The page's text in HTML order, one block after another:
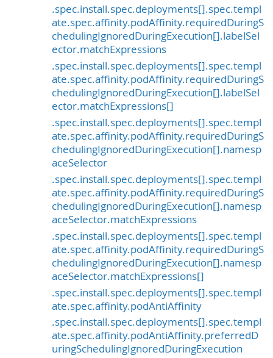
.spec.install.spec.deployments[].spec.templ
ate.spec.affinity.podAffinity.requiredDuringS
chedulingIgnoredDuringExecution[].labelSel
ector.matchExpressions
.spec.install.spec.deployments[].spec.templ
ate.spec.affinity.podAffinity.requiredDuringS
chedulingIgnoredDuringExecution[].labelSel
ector.matchExpressions[]
.spec.install.spec.deployments[].spec.templ
ate.spec.affinity.podAffinity.requiredDuringS
chedulingIgnoredDuringExecution[].namesp
aceSelector
.spec.install.spec.deployments[].spec.templ
ate.spec.affinity.podAffinity.requiredDuringS
chedulingIgnoredDuringExecution[].namesp
aceSelector.matchExpressions
.spec.install.spec.deployments[].spec.templ
ate.spec.affinity.podAffinity.requiredDuringS
chedulingIgnoredDuringExecution[].namesp
aceSelector.matchExpressions[]
.spec.install.spec.deployments[].spec.templ
ate.spec.affinity.podAntiAffinity
.spec.install.spec.deployments[].spec.templ
ate.spec.affinity.podAntiAffinity.preferredD
uringSchedulingIgnoredDuringExecution